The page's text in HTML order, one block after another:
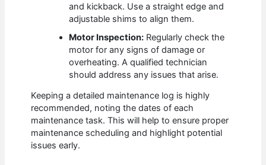
and kickback. Use a straight edge and
adjustable shims to align them.
Motor Inspection: Regularly check the
motor for any signs of damage or
overheating. A qualified technician
should address any issues that arise.
Keeping a detailed maintenance log is highly
recommended, noting the dates of each
maintenance task. This will help to ensure proper
maintenance scheduling and highlight potential
issues early.